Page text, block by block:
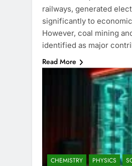
railways, generated
significantly to
However, coal mining
identified as major
Read More
CHEMISTRY PHYSICS